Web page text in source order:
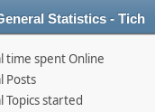
Statistics - Tich
time spent Online
Posts
Topics started